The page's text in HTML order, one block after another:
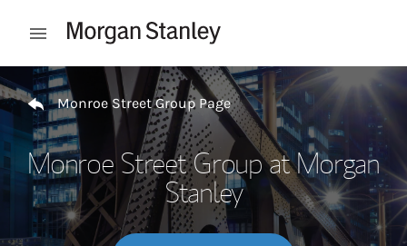
Open mobile menu
Return to Nav
Monroe Street Group Page
Monroe Street Group at Morgan
Stanley